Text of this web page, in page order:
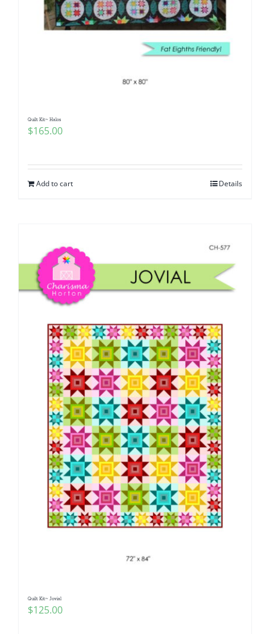
Quilt Kit~ Halos
$165.00
Add to cart Details
Quilt Kit~ Jovial
$125.00